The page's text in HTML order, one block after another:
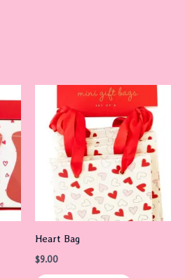
Heart Bag
$9.00